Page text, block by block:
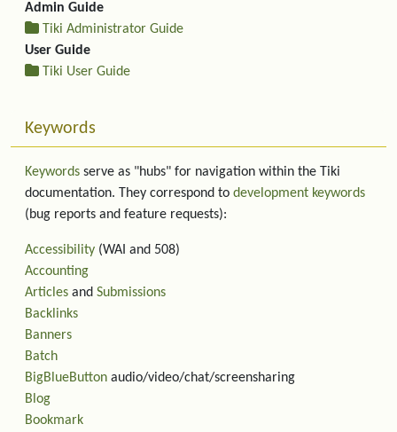
Admin Guide
Tiki Administrator Guide
User Guide
Tiki User Guide
Keywords
Keywords serve as "hubs" for navigation within the Tiki
documentation. They correspond to development keywords
(bug reports and feature requests):
Accessibility (WAI and 508)
Accounting
Articles and Submissions
Backlinks
Banners
Batch
BigBlueButton audio/video/chat/screensharing
Blog
Bookmark